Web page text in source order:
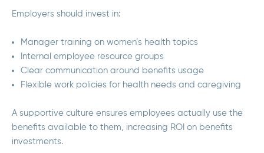
Employers should invest in:
Manager training on women’s health topics
Internal employee resource groups
Clear communication around benefits usage
Flexible work policies for health needs and caregiving
A supportive culture ensures employees actually use the
benefits available to them, increasing ROI on benefits
investments.